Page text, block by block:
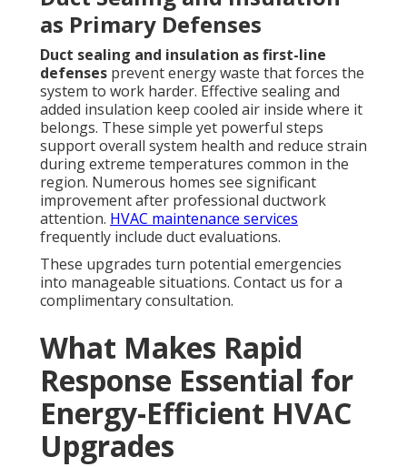
as Primary Defenses
Duct sealing and insulation as first-line
defenses prevent energy waste that forces the
system to work harder. Effective sealing and
added insulation keep cooled air inside where it
belongs. These simple yet powerful steps
support overall system health and reduce strain
during extreme temperatures common in the
region. Numerous homes see significant
improvement after professional ductwork
attention. HVAC maintenance services
frequently include duct evaluations.
These upgrades turn potential emergencies
into manageable situations. Contact us for a
complimentary consultation.
What Makes Rapid
Response Essential for
Energy-Efficient HVAC
Upgrades